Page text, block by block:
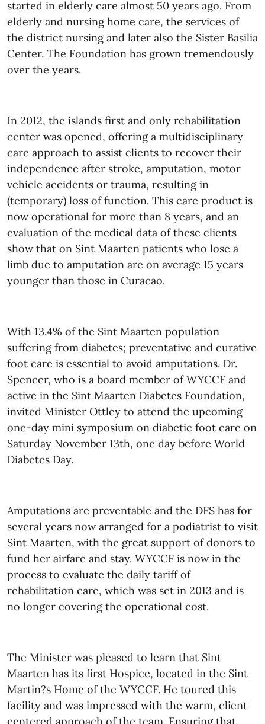
started in elderly care almost 50 years ago. From
elderly and nursing home care, the services of
the district nursing and later also the Sister Basilia
Center. The Foundation has grown tremendously
over the years.
In 2012, the islands first and only rehabilitation
center was opened, offering a multidisciplinary
care approach to assist clients to recover their
independence after stroke, amputation, motor
vehicle accidents or trauma, resulting in
(temporary) loss of function. This care product is
now operational for more than 8 years, and an
evaluation of the medical data of these clients
show that on Sint Maarten patients who lose a
limb due to amputation are on average 15 years
younger than those in Curacao.
With 13.4% of the Sint Maarten population
suffering from diabetes; preventative and curative
foot care is essential to avoid amputations. Dr.
Spencer, who is a board member of WYCCF and
active in the Sint Maarten Diabetes Foundation,
invited Minister Ottley to attend the upcoming
one-day mini symposium on diabetic foot care on
Saturday November 13th, one day before World
Diabetes Day.
Amputations are preventable and the DFS has for
several years now arranged for a podiatrist to visit
Sint Maarten, with the great support of donors to
fund her airfare and stay. WYCCF is now in the
process to evaluate the daily tariff of
rehabilitation care, which was set in 2013 and is
no longer covering the operational cost.
The Minister was pleased to learn that Sint
Maarten has its first Hospice, located in the Sint
Martin?s Home of the WYCCF. He toured this
facility and was impressed with the warm, client